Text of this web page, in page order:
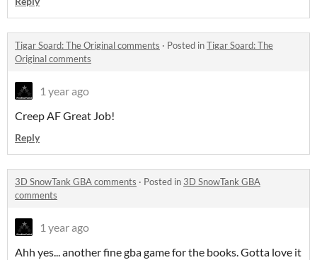
Tigar Soard: The Original comments · Posted inTigar Soard: The
Original comments
1 year ago
Creep AF Great Job!
Reply
3D SnowTank GBA comments · Posted in 3D SnowTank GBA
comments
1 year ago
Ahh yes... another fine gba game for the books. Gotta love it